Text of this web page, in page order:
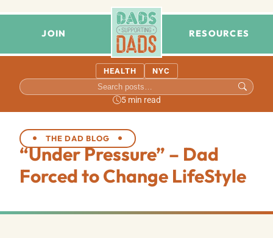
JOIN RESOURCES
HEALTH NYC
5 min read
THE DAD BLOG
“Under Pressure” – Dad
Forced to Change LifeStyle